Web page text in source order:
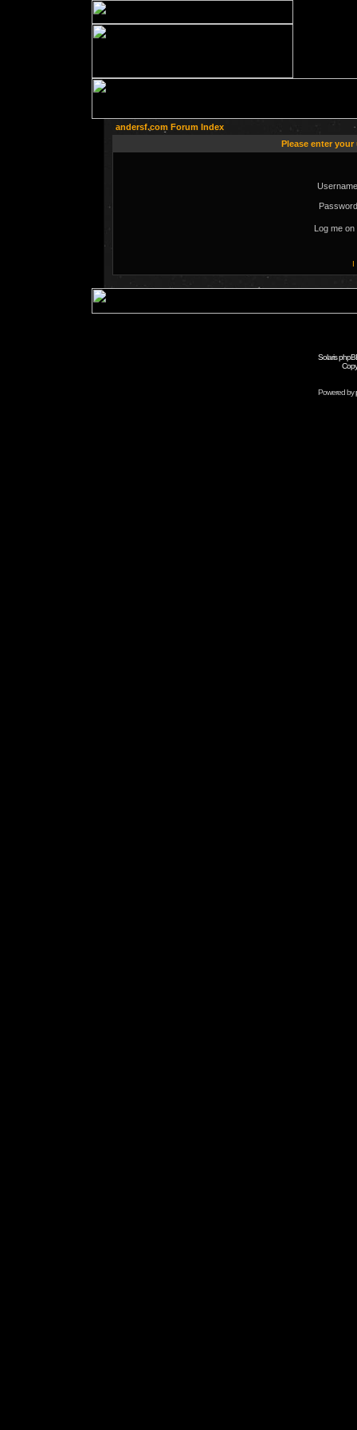
andersf.com Forum Index
Please enter
Log me
I
Solaris
Powered by